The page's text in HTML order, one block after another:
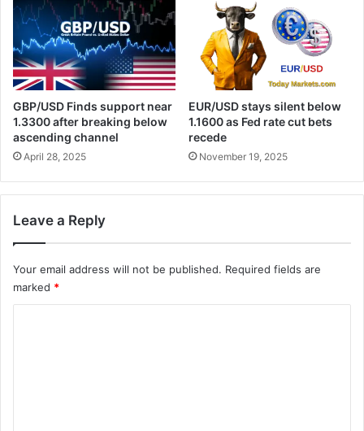
GBP/USD Finds support near
1.3300 after breaking below
ascending channel
April 28, 2025
EUR/USD stays silent below
1.1600 as Fed rate cut bets
recede
November 19, 2025
Leave a Reply
Your email address will not be published. Required fields are
marked *